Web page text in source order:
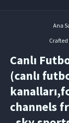
Ana
Canlı
(canlı
channels